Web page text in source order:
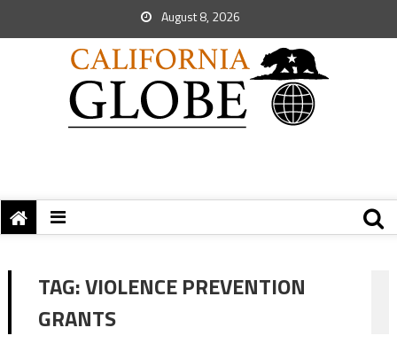
August 8, 2026
TAG:VIOLENCE PREVENTION
GRANTS